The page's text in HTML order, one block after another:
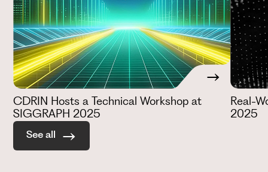
See all
CDRIN Hosts a Technical Workshop at
SIGGRAPH 2025
Real-
2025